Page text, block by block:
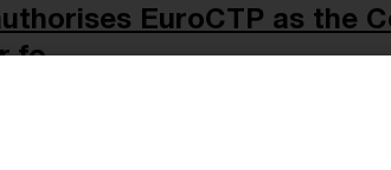
EuroCTP as the
fo ...
granted EuroCTP a transition period
of operational and technical